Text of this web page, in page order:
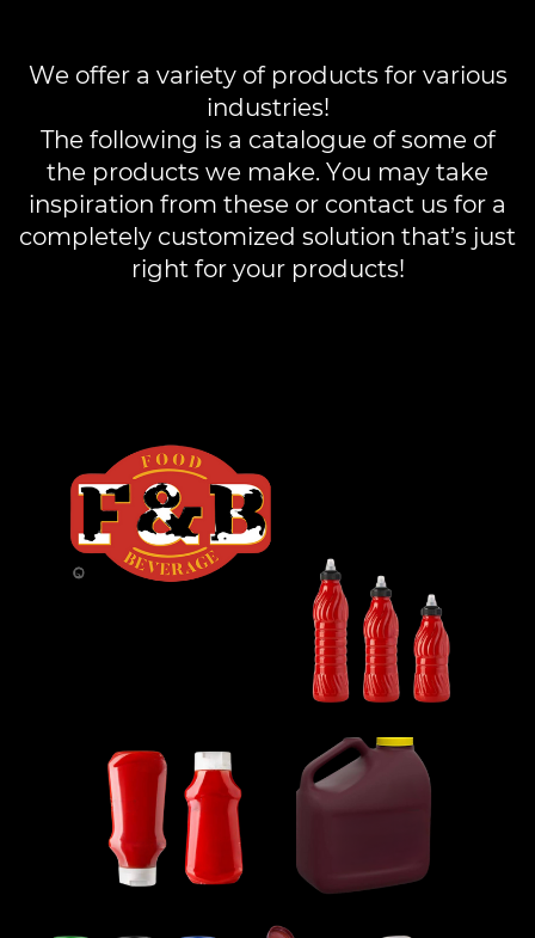
We offer a variety of products for various
industries!
The following is a catalogue of some of
the products we make. You may take
inspiration from these or contact us for a
completely customized solution that’s just
right for your products!